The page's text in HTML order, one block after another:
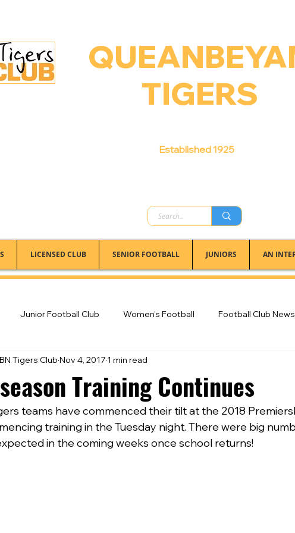
TIGERS
Established 1925
LICENSED CLUB SENIOR FOOTBALL JUNIORS AN
Junior Football Club Women's Football Football Club News
Senior Football Club
Training Continues
Tigers Club Nov 4, 2017 1 min read
teams have commenced their tilt at the 2018
training in the Tuesday night. There were big
in the coming weeks once school returns!